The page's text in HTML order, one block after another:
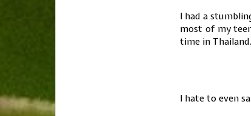
I had a
most of my
time in Thailand.
I hate to even